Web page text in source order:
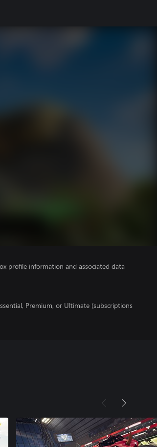
profile information and associated data
Premium, or Ultimate (subscriptions